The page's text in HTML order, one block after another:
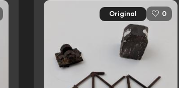
Original 0